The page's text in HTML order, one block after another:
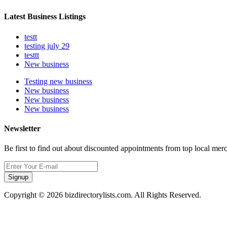
Latest Business Listings
testt
testing july 29
testtt
New business
Testing new business
New business
New business
New business
Newsletter
Be first to find out about discounted appointments from top local
Signup
Copyright © 2026 bizdirectorylists.com. All Rights Reserved.